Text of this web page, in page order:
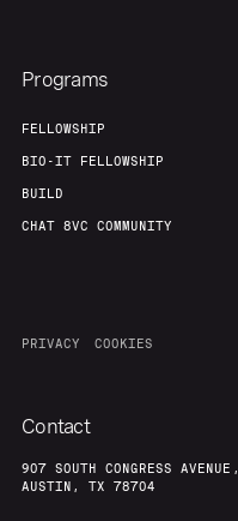
Programs
FELLOWSHIP
BIO-IT FELLOWSHIP
BUILD
CHAT 8VC COMMUNITY
PRIVACY COOKIES
Contact
907 SOUTH CONGRESS AVENUE,
AUSTIN, TX 78704